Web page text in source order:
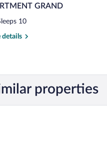
GRAND
10
details
properties
Boutique Hotel